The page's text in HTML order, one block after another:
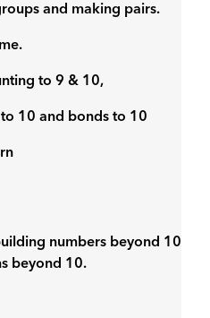
and making pairs.
to 9 & 10,
10 and bonds to 10
numbers beyond 10
beyond 10.